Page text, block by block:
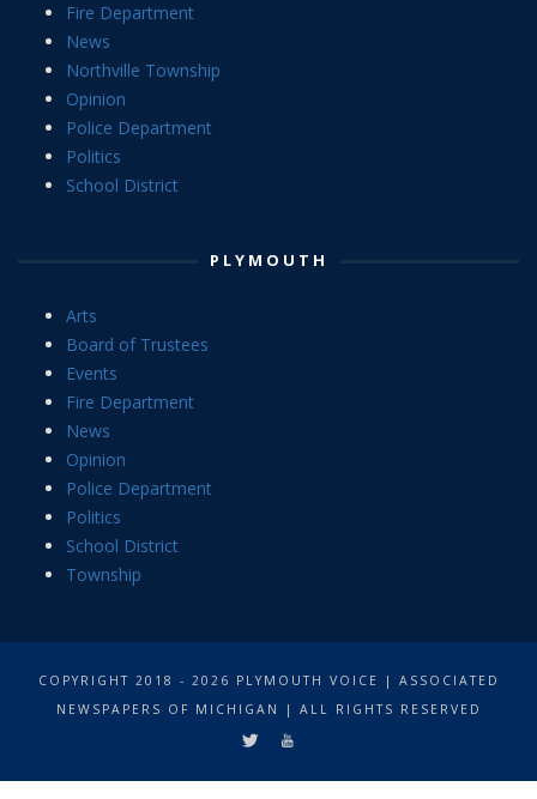
Fire Department
News
Northville Township
Opinion
Police Department
Politics
School District
PLYMOUTH
Arts
Board of Trustees
Events
Fire Department
News
Opinion
Police Department
Politics
School District
Township
COPYRIGHT 2018 - 2026 PLYMOUTH VOICE | ASSOCIATED
NEWSPAPERS OF MICHIGAN | ALL RIGHTS RESERVED